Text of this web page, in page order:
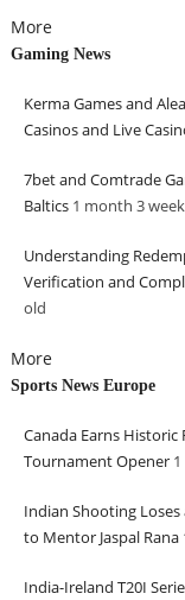
More
Gaming News
Kerma Games and
Casinos and Live
7bet and Comtrade
Baltics 1 month 3
Understanding
Verification and
old
More
Sports News Europe
Canada Earns
Tournament Opener
Indian Shooting
to Mentor Jaspal Rana
India-Ireland T20I